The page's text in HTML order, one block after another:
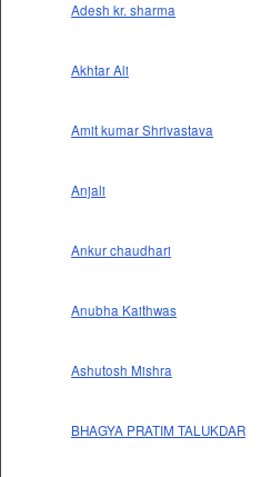
Adesh kr. sharma
Akhtar Ali
Amit kumar Shrivastava
Anjali
Ankur chaudhari
Anubha Kaithwas
Ashutosh Mishra
BHAGYA PRATIM TALUKDAR